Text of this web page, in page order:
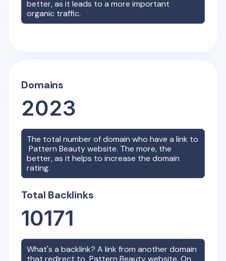
better, as it leads to a more important
organic traffic.
Domains
2023
The total number of domain who have a link to
Pattern Beautywebsite. The more, the
better, as it helps to increase the domain
rating.
Total Backlinks
10171
What's a backlink? A link from another domain
that redirect toPattern Beautywebsite. On